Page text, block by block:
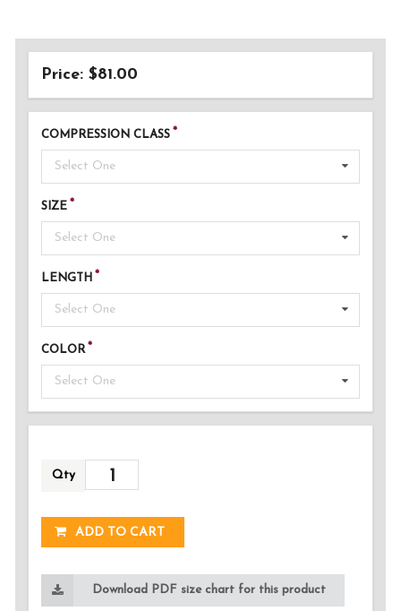
Price: $81.00
COMPRESSION CLASS
Select One
SIZE
Select One
LENGTH
Select One
COLOR
Select One
Qty
ADDED!
ADD TO CART
Download PDF size chart for this product